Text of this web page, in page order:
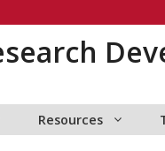
Resources